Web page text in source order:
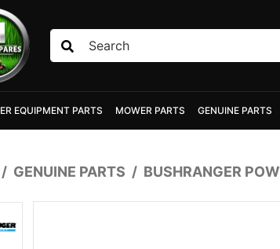
EQUIPMENT PARTS MOWER PARTS GENUINE PARTS
GENUINE PARTS BUSHRANGER